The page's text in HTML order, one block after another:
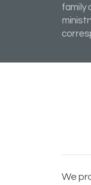
family
We